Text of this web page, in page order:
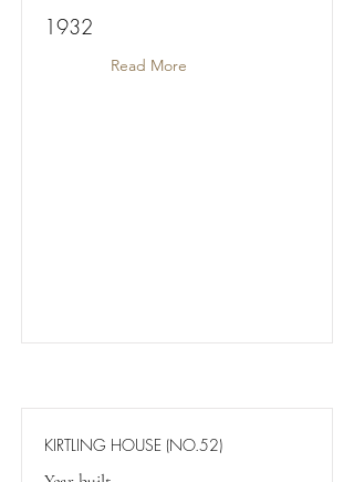
1932
Read More
KIRTLING HOUSE (NO.52)